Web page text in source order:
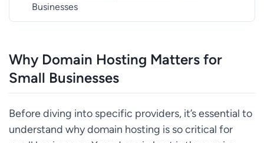
Businesses
Why Domain Hosting Matters for
Small Businesses
Before diving into specific providers, it’s essential to
understand why domain hosting is so critical for